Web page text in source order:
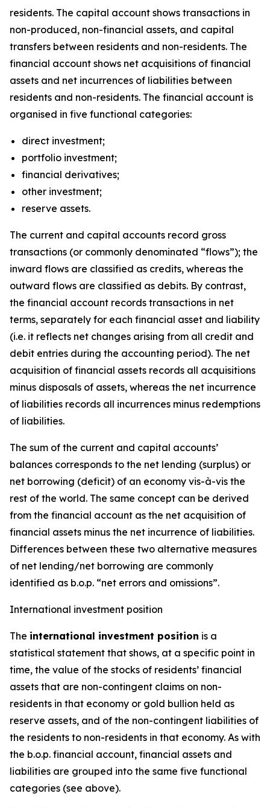
residents. The capital account shows transactions in
non-produced, non-financial assets, and capital
transfers between residents and non-residents. The
financial account shows net acquisitions of financial
assets and net incurrences of liabilities between
residents and non-residents. The financial account is
organised in five functional categories:
direct investment;
portfolio investment;
financial derivatives;
other investment;
reserve assets.
The current and capital accounts record gross
transactions (or commonly denominated “flows”); the
inward flows are classified as credits, whereas the
outward flows are classified as debits. By contrast,
the financial account records transactions in net
terms, separately for each financial asset and liability
(i.e. it reflects net changes arising from all credit and
debit entries during the accounting period). The net
acquisition of financial assets records all acquisitions
minus disposals of assets, whereas the net incurrence
of liabilities records all incurrences minus redemptions
of liabilities.
The sum of the current and capital accounts’
balances corresponds to the net lending (surplus) or
net borrowing (deficit) of an economy vis-à-vis the
rest of the world. The same concept can be derived
from the financial account as the net acquisition of
financial assets minus the net incurrence of liabilities.
Differences between these two alternative measures
of net lending/net borrowing are commonly
identified as b.o.p. “net errors and omissions”.
International investment position
The international investment position is a
statistical statement that shows, at a specific point in
time, the value of the stocks of residents’ financial
assets that are non-contingent claims on non-
residents in that economy or gold bullion held as
reserve assets, and of the non-contingent liabilities of
the residents to non-residents in that economy. As with
the b.o.p. financial account, financial assets and
liabilities are grouped into the same five functional
categories (see above).